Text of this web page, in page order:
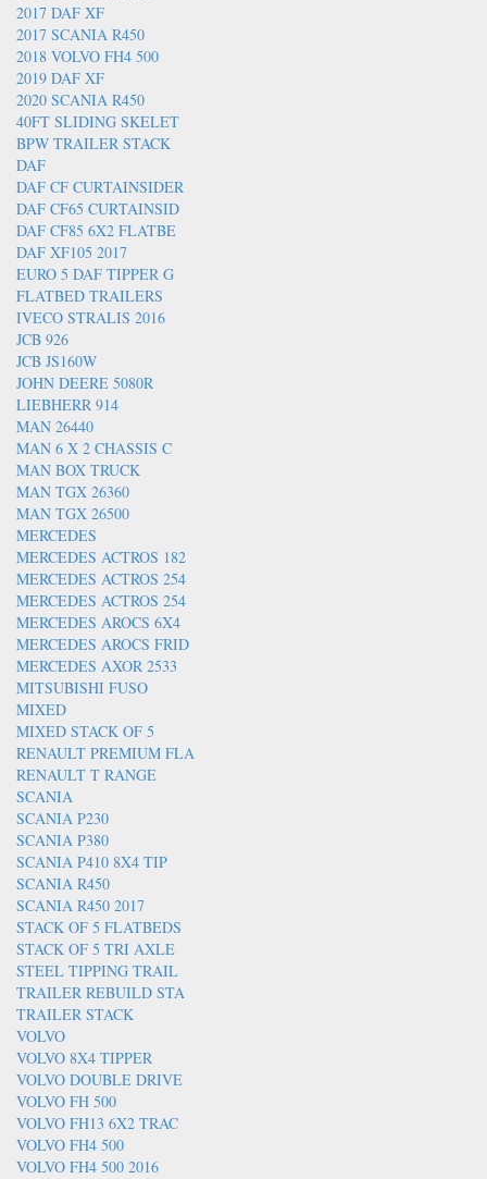
2017 DAF XF
2017 SCANIA R450
2018 VOLVO FH4 500
2019 DAF XF
2020 SCANIA R450
40FT SLIDING SKELET
BPW TRAILER STACK
DAF
DAF CF CURTAINSIDER
DAF CF65 CURTAINSID
DAF CF85 6X2 FLATBE
DAF XF105 2017
EURO 5 DAF TIPPER G
FLATBED TRAILERS
IVECO STRALIS 2016
JCB 926
JCB JS160W
JOHN DEERE 5080R
LIEBHERR 914
MAN 26440
MAN 6 X 2 CHASSIS C
MAN BOX TRUCK
MAN TGX 26360
MAN TGX 26500
MERCEDES
MERCEDES ACTROS 182
MERCEDES ACTROS 254
MERCEDES ACTROS 254
MERCEDES AROCS 6X4
MERCEDES AROCS FRID
MERCEDES AXOR 2533
MITSUBISHI FUSO
MIXED
MIXED STACK OF 5
RENAULT PREMIUM FLA
RENAULT T RANGE
SCANIA
SCANIA P230
SCANIA P380
SCANIA P410 8X4 TIP
SCANIA R450
SCANIA R450 2017
STACK OF 5 FLATBEDS
STACK OF 5 TRI AXLE
STEEL TIPPING TRAIL
TRAILER REBUILD STA
TRAILER STACK
VOLVO
VOLVO 8X4 TIPPER
VOLVO DOUBLE DRIVE
VOLVO FH 500
VOLVO FH13 6X2 TRAC
VOLVO FH4 500
VOLVO FH4 500 2016